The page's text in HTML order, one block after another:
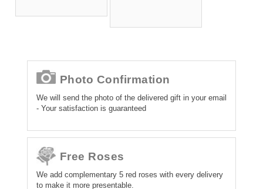
Photo Confirmation
We will send the photo of the delivered gift in your email
- Your satisfaction is guaranteed
Free Roses
We add complementary 5 red roses with every delivery
to make it more presentable.